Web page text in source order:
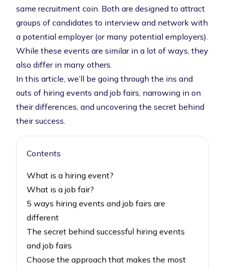
same recruitment coin. Both are designed to attract
groups of candidates to interview and network with
a potential employer (or many potential employers).
While these events are similar in a lot of ways, they
also differ in many others.
In this article, we’ll be going through the ins and
outs of hiring events and job fairs, narrowing in on
their differences, and uncovering the secret behind
their success.
Contents
What is a hiring event?
What is a job fair?
5 ways hiring events and job fairs are
different
The secret behind successful hiring events
and job fairs
Choose the approach that makes the most